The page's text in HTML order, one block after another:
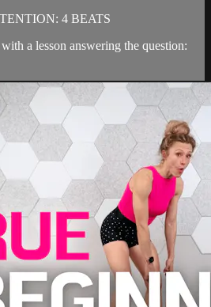
4 BEATS
a lesson answering the question: